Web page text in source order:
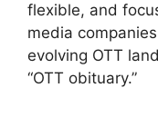
flexible, and
media
evolving OTT
“OTT obituary.”